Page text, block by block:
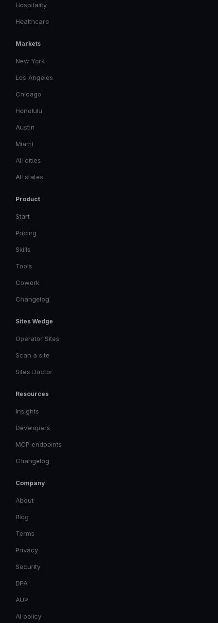
Hospitality
Healthcare
Markets
New York
Los Angeles
Chicago
Honolulu
Austin
Miami
All cities
All states
Product
Start
Pricing
Skills
Tools
Cowork
Changelog
Sites Wedge
Operator Sites
Scan a site
Sites Doctor
Resources
Insights
Developers
MCP endpoints
Changelog
Company
About
Blog
Terms
Privacy
Security
DPA
AUP
AI policy